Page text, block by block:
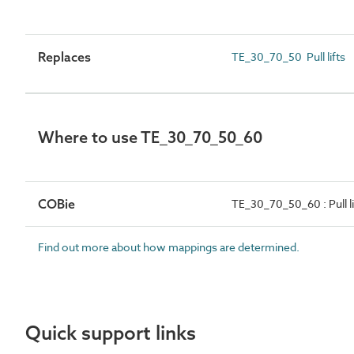
Replaces TE_30_70_50 Pull lifts
Where to use TE_30_70_50_60
COBie TE_30_70_50_60 : Pull
Find out more about how mappings are determined.
Quick support links